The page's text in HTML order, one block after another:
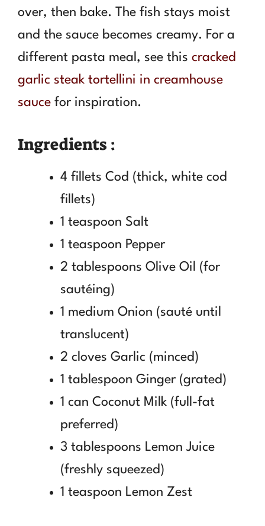
over, then bake. The fish stays moist
and the sauce becomes creamy. For a
different pasta meal, see this cracked
garlic steak tortellini in creamhouse
sauce for inspiration.
Ingredients :
4 fillets Cod (thick, white cod
fillets)
1 teaspoon Salt
1 teaspoon Pepper
2 tablespoons Olive Oil (for
sautéing)
1 medium Onion (sauté until
translucent)
2 cloves Garlic (minced)
1 tablespoon Ginger (grated)
1 can Coconut Milk (full-fat
preferred)
3 tablespoons Lemon Juice
(freshly squeezed)
1 teaspoon Lemon Zest